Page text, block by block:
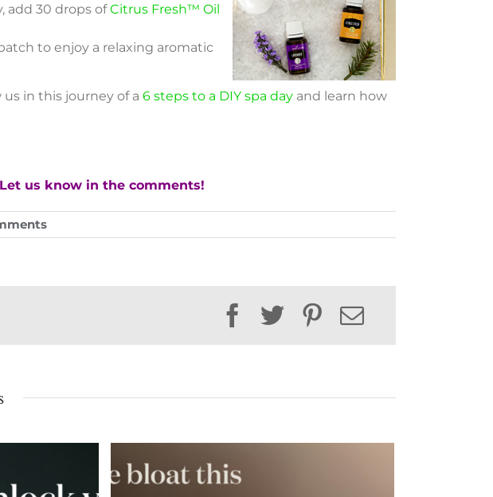
add 30 drops ofCitrus Fresh™ Oil
to enjoy a relaxing aromatic
us in this journey of a 6 steps to a DIY spa day and learn how
us know in the comments!
Facebook
TwitterPinterest
Email